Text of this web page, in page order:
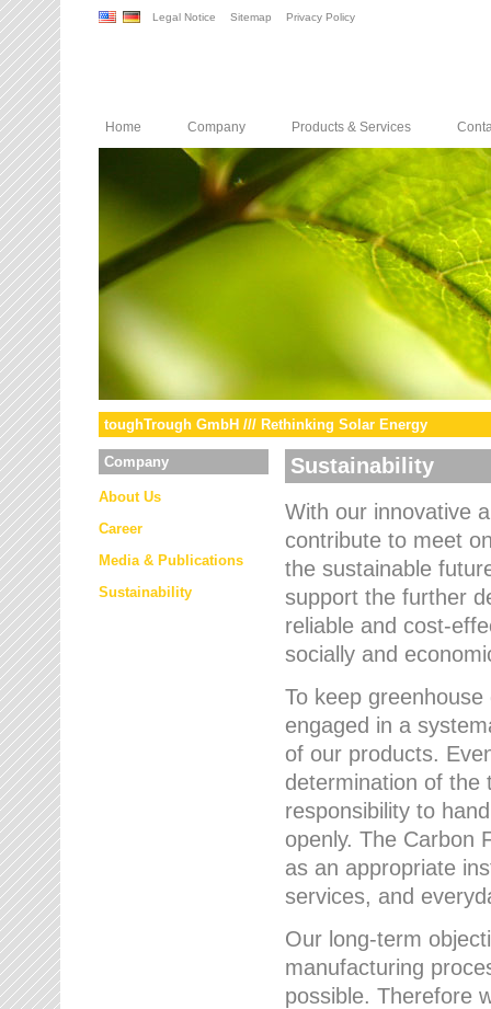
Legal Notice Sitemap Privacy Policy
Home Company Products & Services
toughTrough GmbH /// Rethinking Solar Energy
Company
About Us
Career
Media & Publications
Sustainability
Sustainability
With our innovative
contribute to meet
the sustainable
support the further
reliable and cost-
socially and
To keep
engaged in a
of our products.
determination of the
responsibility to
openly. The Carbon
as an appropriate
services, and
Our long-term
manufacturing
possible. Therefore